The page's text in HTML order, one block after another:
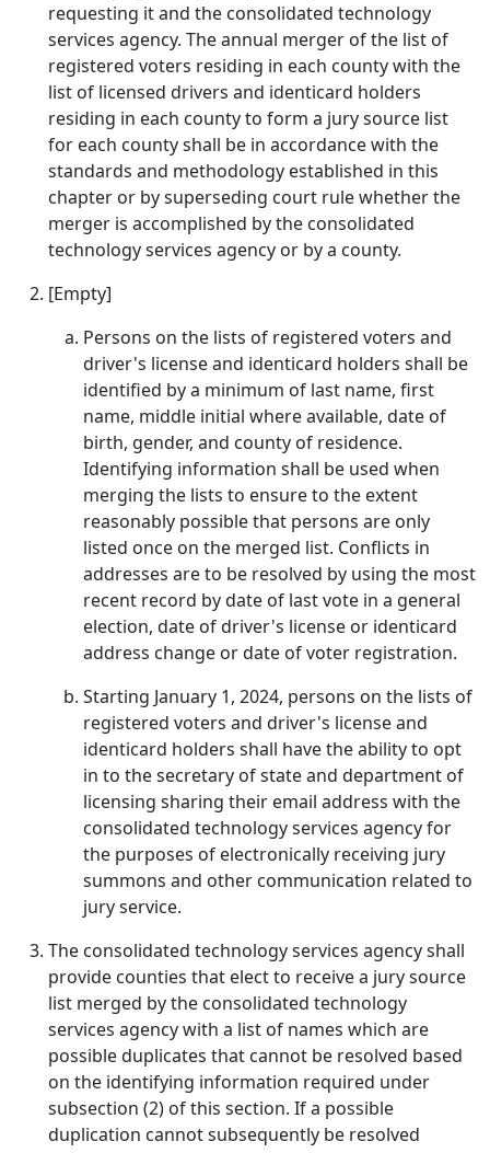
requesting it and the consolidated technology
services agency. The annual merger of the list of
registered voters residing in each county with the
list of licensed drivers and identicard holders
residing in each county to form a jury source list
for each county shall be in accordance with the
standards and methodology established in this
chapter or by superseding court rule whether the
merger is accomplished by the consolidated
technology services agency or by a county.
[Empty]
Persons on the lists of registered voters and
driver's license and identicard holders shall be
identified by a minimum of last name, first
name, middle initial where available, date of
birth, gender, and county of residence.
Identifying information shall be used when
merging the lists to ensure to the extent
reasonably possible that persons are only
listed once on the merged list. Conflicts in
addresses are to be resolved by using the most
recent record by date of last vote in a general
election, date of driver's license or identicard
address change or date of voter registration.
Starting January 1, 2024, persons on the lists of
registered voters and driver's license and
identicard holders shall have the ability to opt
in to the secretary of state and department of
licensing sharing their email address with the
consolidated technology services agency for
the purposes of electronically receiving jury
summons and other communication related to
jury service.
The consolidated technology services agency shall
provide counties that elect to receive a jury source
list merged by the consolidated technology
services agency with a list of names which are
possible duplicates that cannot be resolved based
on the identifying information required under
subsection (2) of this section. If a possible
duplication cannot subsequently be resolved